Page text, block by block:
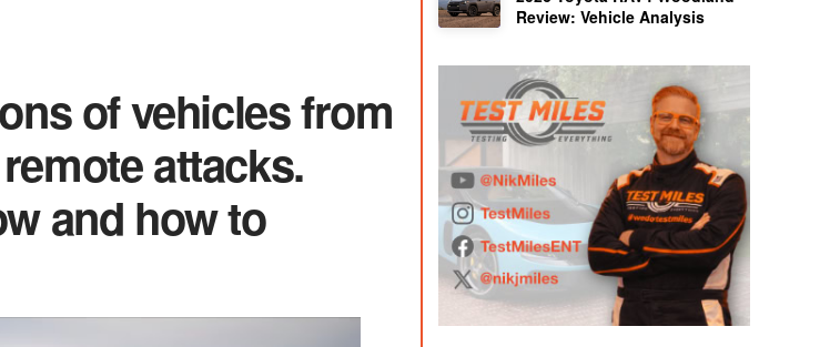
of vehicles from
attacks.
and how to
Review: Vehicle Analysis